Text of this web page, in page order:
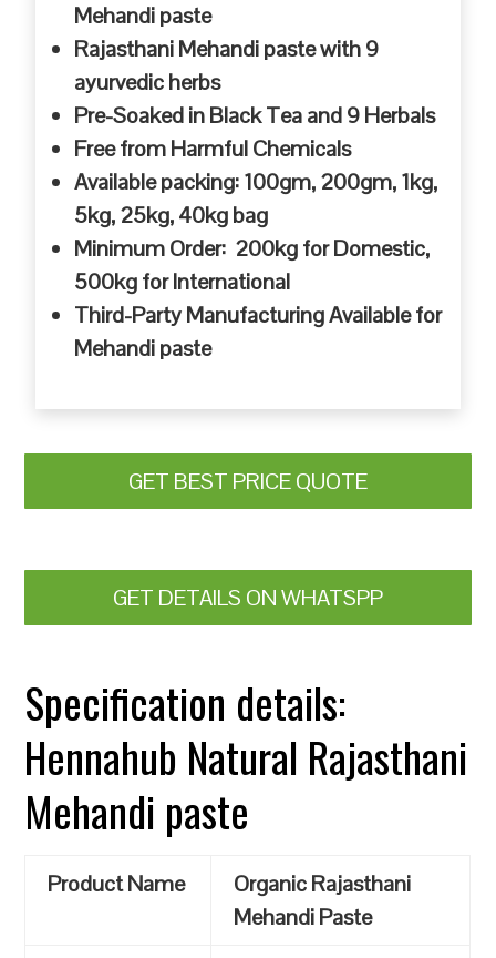
Mehandi paste
Rajasthani Mehandi paste with 9
ayurvedic herbs
Pre-Soaked in Black Tea and 9 Herbals
Free from Harmful Chemicals
Available packing: 100gm, 200gm, 1kg,
5kg, 25kg, 40kg bag
Minimum Order: 200kg for Domestic,
500kg for International
Third-Party Manufacturing Available for
Mehandi paste
GET BEST PRICE QUOTE
GET DETAILS ON WHATSPP
Specification details:
Hennahub Natural Rajasthani
Mehandi paste
Product Name
Organic Rajasthani
Mehandi Paste